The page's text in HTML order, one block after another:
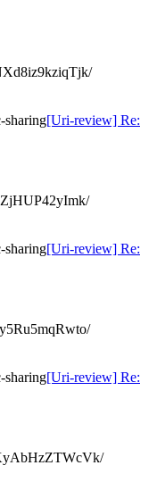
sharing[Uri-review] Re:
sharing[Uri-review] Re:
sharing[Uri-review] Re: